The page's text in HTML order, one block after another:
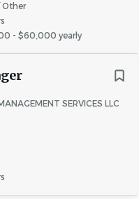
Other
- $60,000 yearly
SERVICES LLC
involving few
move-in
typing skills
Spanish) not required,